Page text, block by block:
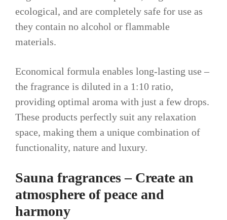
ecological, and are completely safe for use as
they contain no alcohol or flammable
materials.
Economical formula enables long-lasting use –
the fragrance is diluted in a 1:10 ratio,
providing optimal aroma with just a few drops.
These products perfectly suit any relaxation
space, making them a unique combination of
functionality, nature and luxury.
Sauna fragrances – Create an
atmosphere of peace and
harmony